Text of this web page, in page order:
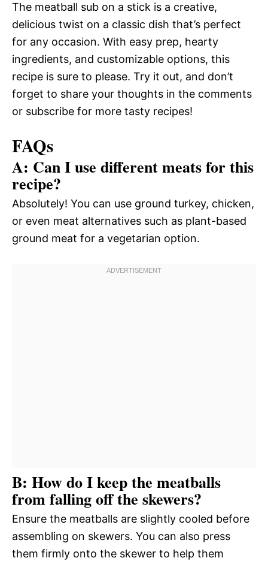
The meatball sub on a stick is a creative,
delicious twist on a classic dish that’s perfect
for any occasion. With easy prep, hearty
ingredients, and customizable options, this
recipe is sure to please. Try it out, and don’t
forget to share your thoughts in the comments
or subscribe for more tasty recipes!
FAQs
A: Can I use different meats for this
recipe?
Absolutely! You can use ground turkey, chicken,
or even meat alternatives such as plant-based
ground meat for a vegetarian option.
B: How do I keep the meatballs
from falling off the skewers?
Ensure the meatballs are slightly cooled before
assembling on skewers. You can also press
them firmly onto the skewer to help them